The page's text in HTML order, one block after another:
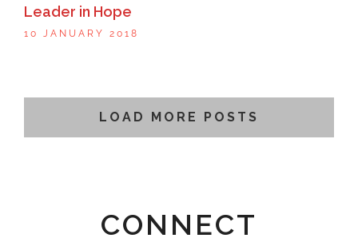
Leader in Hope
10 JANUARY 2018
LOAD MORE POSTS
CONNECT